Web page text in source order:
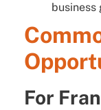
business
For